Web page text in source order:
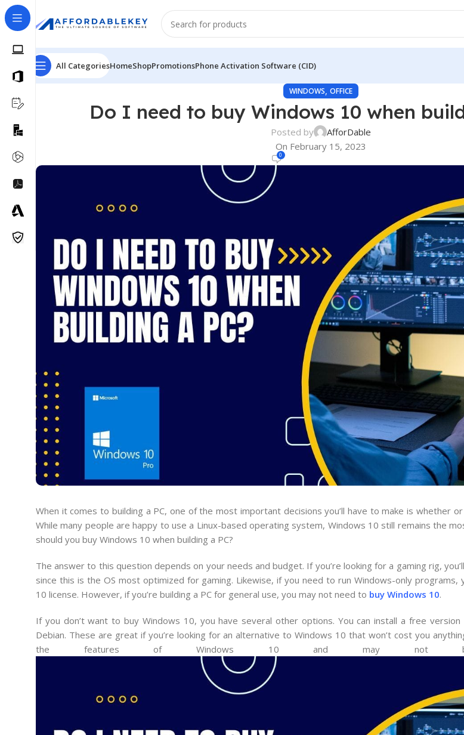
All CategoriesHomeShopPromotionsPhone Activation Software (CID)
WINDOWS, OFFICE
Do I need to buy Windows 10 when
Posted by
AfforDable
On February 15, 2023
0
When it comes to building a PC, one of the most important decisions you’ll have to make is whether
While many people are happy to use a Linux-based operating system, Windows 10 still remains the
should you buy Windows 10 when building a PC?
The answer to this question depends on your needs and budget. If you’re looking for a gaming rig,
since this is the OS most optimized for gaming. Likewise, if you need to run Windows-only programs,
10 license. However, if you’re building a PC for general use, you may not need to buy Windows 10.
If you don’t want to buy Windows 10, you have several other options. You can install a free
Debian. These are great if you’re looking for an alternative to Windows 10 that won’t cost you
the features of Windows 10 and may not be